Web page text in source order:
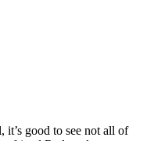
good to see not all of